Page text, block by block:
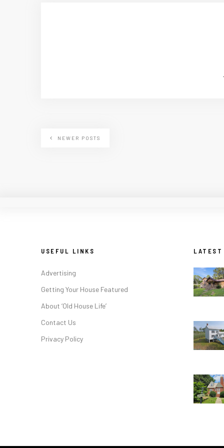
NEWER POSTS
USEFUL LINKS
Advertising
Getting Your House Featured
About ‘Old House Life’
Contact Us
Privacy Policy